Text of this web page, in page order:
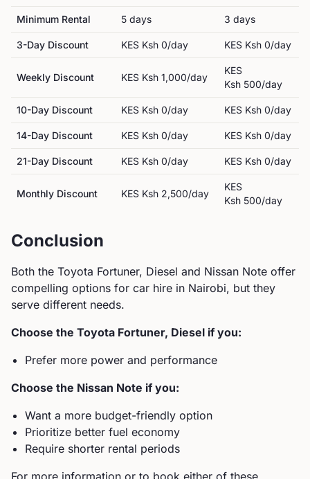
Minimum Rental 5 days 3 days
3-Day Discount KES Ksh 0/day KES Ksh 0/day
Weekly Discount KES Ksh 1,000/day
KES
Ksh 500/day
10-Day Discount KES Ksh 0/day KES Ksh 0/day
14-Day Discount KES Ksh 0/day KES Ksh 0/day
21-Day Discount KES Ksh 0/day KES Ksh 0/day
Monthly Discount KES Ksh 2,500/day
KES
Ksh 500/day
Conclusion
Both the Toyota Fortuner, Diesel and Nissan Note offer
compelling options for car hire in Nairobi, but they
serve different needs.
Choose the Toyota Fortuner, Diesel if you:
Prefer more power and performance
Choose the Nissan Note if you:
Want a more budget-friendly option
Prioritize better fuel economy
Require shorter rental periods
For more information or to book either of these